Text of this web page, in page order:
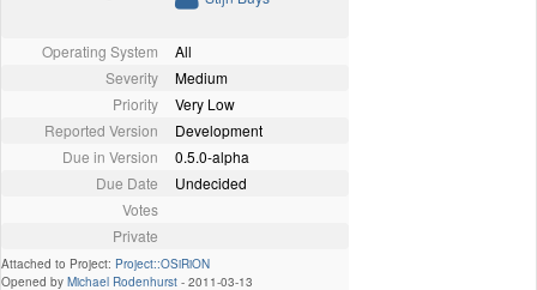
Operating System
All
Severity
Medium
Priority
Very Low
Reported Version
Development
Due in Version
0.5.0-alpha
Due Date
Undecided
Votes
Private
Attached to Project: Project::OSiRiON
Opened by Michael Rodenhurst - 2011-03-13